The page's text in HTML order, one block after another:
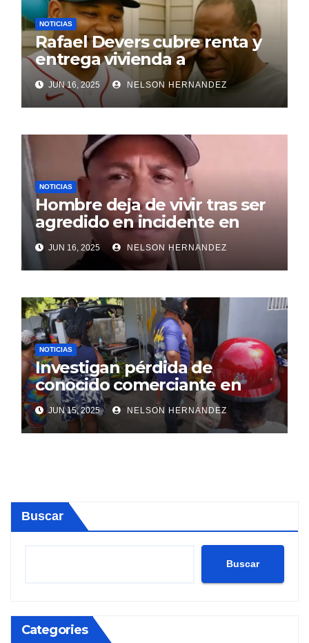
NOTICIAS
Rafael Devers cubre renta y
entrega vivienda a
exentrenador en RD
JUN 16, 2025 NELSON HERNANDEZ
NOTICIAS
Hombre deja de vivir tras ser
agredido en incidente en
SDEJUN 16, 2025 NELSON HERNANDEZ
NOTICIAS
Investigan pérdida de
conocido comerciante en
Sosúa
JUN 15, 2025 NELSON HERNANDEZ
Buscar
Buscar
Categories